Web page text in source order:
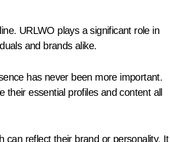
URLWO plays a significant role in
and brands alike.
has never been more important.
essential profiles and content all
can reflect their brand or personality. It